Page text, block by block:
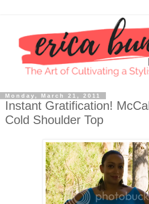
Monday, March 21, 2011
Instant Gratification!
Cold Shoulder Top